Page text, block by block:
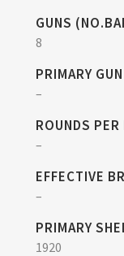
GUNS
8
PRIMARY
–
ROUNDS PER
–
EFFECTIVE
–
PRIMARY
1920